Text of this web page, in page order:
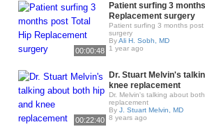
00:00:48
Patient surfing 3
Replacement surgery
Patient surfing 3 months
surgery
ByAli H. Sobh, MD
1 year ago
00:22:40
Dr. Stuart Melvin's
knee replacement
Dr. Melvin's talking about
replacement
By J. Stuart Melvin, MD
8 years ago